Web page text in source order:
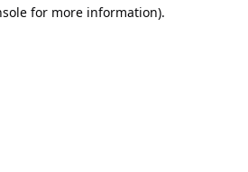
for more information).